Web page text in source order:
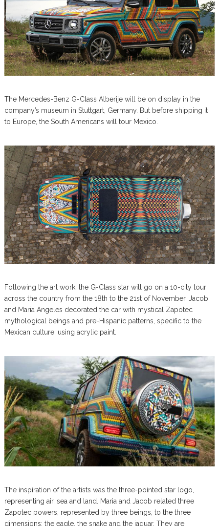
The Mercedes-Benz G-Class Alberije will be on display in the
company’s museum in Stuttgart, Germany. But before shipping it
to Europe, the South Americans will tour Mexico.
Following the art work, the G-Class star will go on a 10-city tour
across the country from the 18th to the 21st of November. Jacob
and Maria Angeles decorated the car with mystical Zapotec
mythological beings and pre-Hispanic patterns, specific to the
Mexican culture, using acrylic paint.
The inspiration of the artists was the three-pointed star logo,
representing air, sea and land. Maria and Jacob related three
Zapotec powers, represented by three beings, to the three
dimensions: the eagle, the snake and the jaguar. They are